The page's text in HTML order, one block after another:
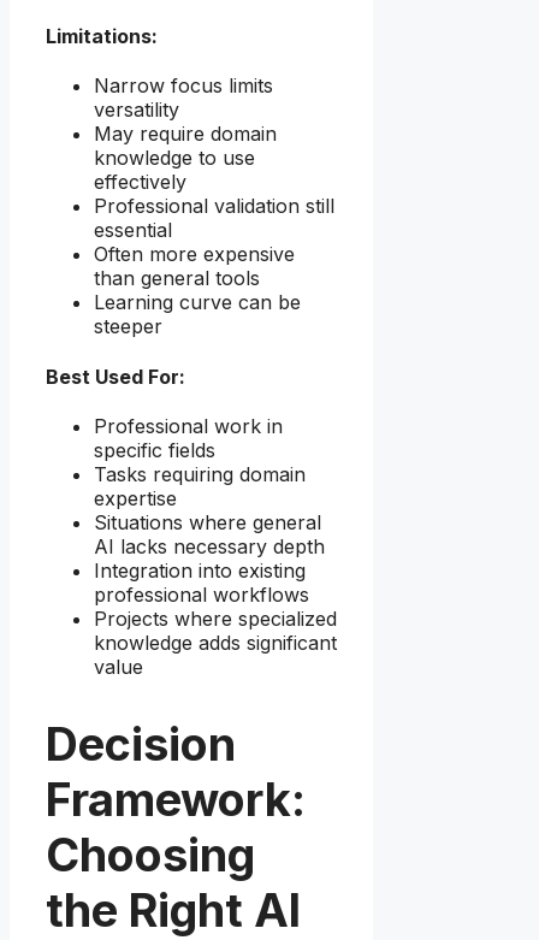
Limitations:
Narrow focus limits
versatility
May require domain
knowledge to use
effectively
Professional validation still
essential
Often more expensive
than general tools
Learning curve can be
steeper
Best Used For:
Professional work in
specific fields
Tasks requiring domain
expertise
Situations where general
AI lacks necessary depth
Integration into existing
professional workflows
Projects where specialized
knowledge adds significant
value
Decision
Framework:
Choosing
the Right AI